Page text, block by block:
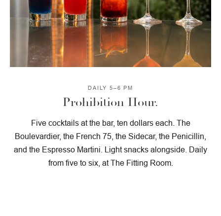
DAILY 5–6 PM
Prohibition Hour.
Five cocktails at the bar, ten dollars each. The
Boulevardier, the French 75, the Sidecar, the Penicillin,
and the Espresso Martini. Light snacks alongside. Daily
from five to six, at The Fitting Room.